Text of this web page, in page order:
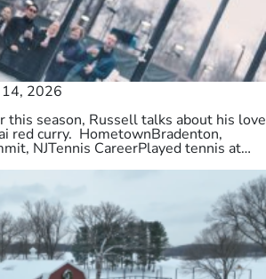
14, 2026
this season, Russell talks about his love
red curry. HometownBradenton,
NJTennis CareerPlayed tennis at